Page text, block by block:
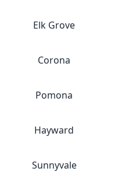
Elk Grove
Corona
Pomona
Hayward
Sunnyvale